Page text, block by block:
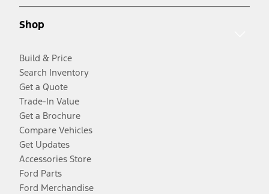
Shop
Build & Price
Search Inventory
Get a Quote
Trade-In Value
Get a Brochure
Compare Vehicles
Get Updates
Accessories Store
Ford Parts
Ford Merchandise